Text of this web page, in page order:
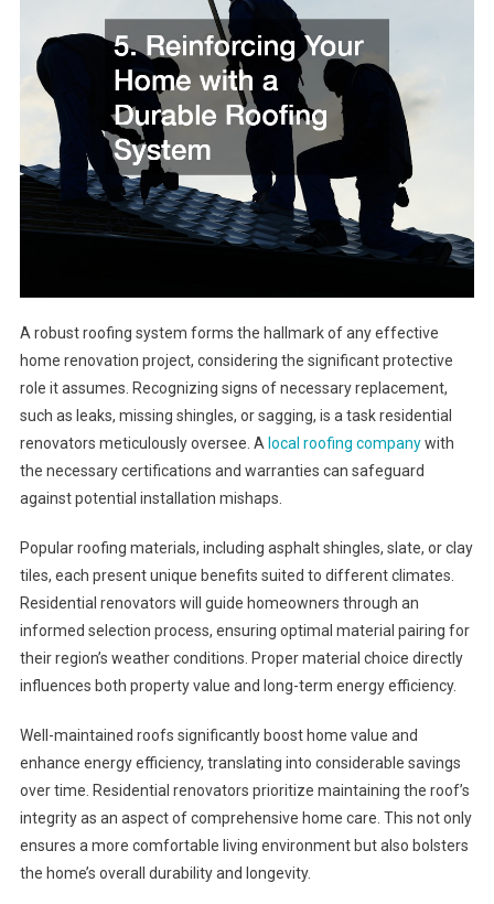
A robust roofing system forms the hallmark of any effective
home renovation project, considering the significant protective
role it assumes. Recognizing signs of necessary replacement,
such as leaks, missing shingles, or sagging, is a task residential
renovators meticulously oversee. A local roofing companywith
the necessary certifications and warranties can safeguard
against potential installation mishaps.
Popular roofing materials, including asphalt shingles, slate, or clay
tiles, each present unique benefits suited to different climates.
Residential renovators will guide homeowners through an
informed selection process, ensuring optimal material pairing for
their region’s weather conditions. Proper material choice directly
influences both property value and long-term energy efficiency.
Well-maintained roofs significantly boost home value and
enhance energy efficiency, translating into considerable savings
over time. Residential renovators prioritize maintaining the roof’s
integrity as an aspect of comprehensive home care. This not only
ensures a more comfortable living environment but also bolsters
the home’s overall durability and longevity.